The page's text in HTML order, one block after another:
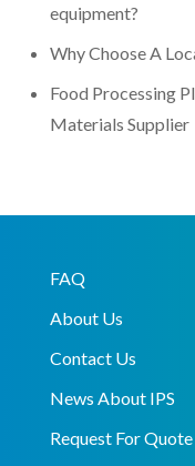
equipment?
Why Choose A
Food Processing
Materials Supplier
FAQ
About Us
Contact Us
News About IPS
Request For Quote